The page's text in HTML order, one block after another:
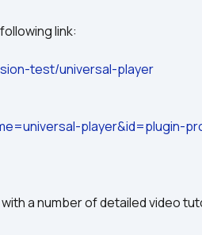
link:
test/universal-player
player&id=plugin-
a number of detailed video